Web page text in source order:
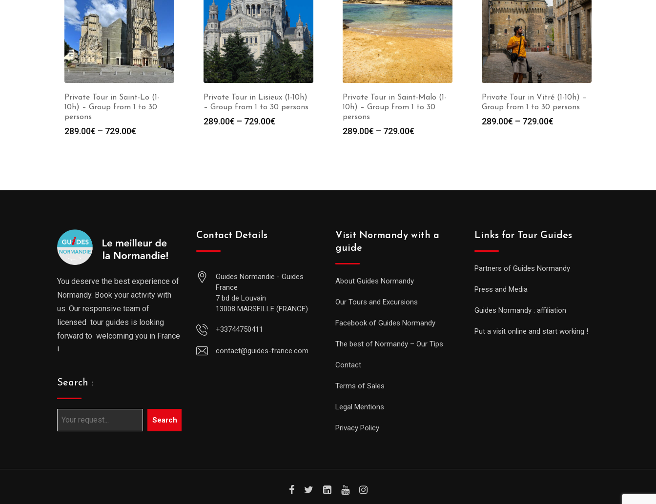
Private Tour in Saint-Lo (1-
10h) – Group from 1 to 30
persons
289.00€ – 729.00€
Private Tour in Lisieux (1-10h)
– Group from 1 to 30 persons
289.00€ – 729.00€
Private Tour in Saint-Malo (1-
10h) – Group from 1 to 30
persons
289.00€ – 729.00€
Private Tour in Vitré (1-10h) –
Group from 1 to 30 persons
289.00€ – 729.00€
You deserve the best experience of
Normandy. Book your activity with
us. Our responsive team of
licensed tour guides is looking
forward to welcoming you in France
!
Search :
Search
Contact Details
Guides Normandie - Guides
France
7 bd de Louvain
13008 MARSEILLE (FRANCE)
+33744750411
contact@guides-france.com
Visit Normandy with a
guide
About Guides Normandy
Our Tours and Excursions
Facebook of Guides Normandy
The best of Normandy – Our Tips
Contact
Terms of Sales
Legal Mentions
Privacy Policy
Links for Tour Guides
Partners of Guides Normandy
Press and Media
Guides Normandy : affiliation
Put a visit online and start working !